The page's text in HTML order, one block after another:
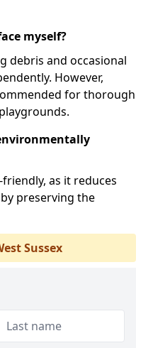
myself?
debris and occasional
However,
for thorough
as it reduces
preserving the
Sussex